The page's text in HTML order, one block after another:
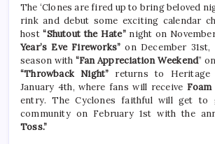
The ‘Clones are fired up to bring beloved
rink and debut some exciting calendar
host“Shutout the Hate”night on
Year’s Eve Fireworks” on December
season with “Fan Appreciation Weekend”
“Throwback Night” returns to Heritage
January 4th, where fans will receive
entry. The Cyclones faithful will get to
community on February 1st with the
Toss.”